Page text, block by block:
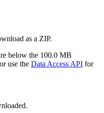
as a ZIP.
below the 100.0 MB
use the Data Access API for